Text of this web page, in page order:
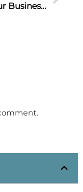
Why Your Business Does NOT Need a Mobile App